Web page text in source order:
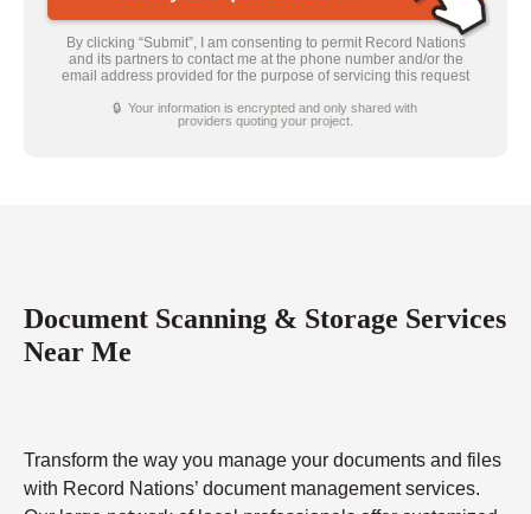
By clicking “Submit”, I am consenting to permit Record Nations
and its partners to contact me at the phone number and/or the
email address provided for the purpose of servicing this request
🔒 Your information is encrypted and only shared with
providers quoting your project.
Document Scanning & Storage Services
Near Me
Transform the way you manage your documents and files
with Record Nations’ document management services.